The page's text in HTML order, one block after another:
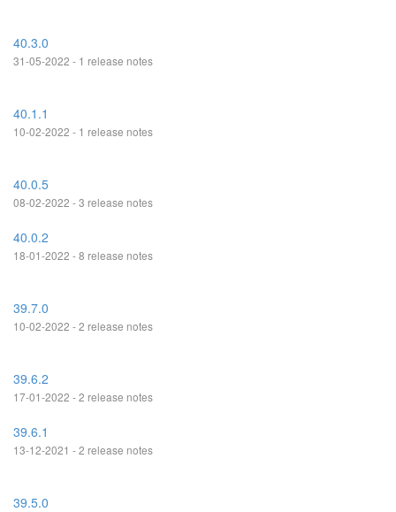
40.3.0
31-05-2022 - 1 release notes
40.1.1
10-02-2022 - 1 release notes
40.0.5
08-02-2022 - 3 release notes
40.0.2
18-01-2022 - 8 release notes
39.7.0
10-02-2022 - 2 release notes
39.6.2
17-01-2022 - 2 release notes
39.6.1
13-12-2021 - 2 release notes
39.5.0